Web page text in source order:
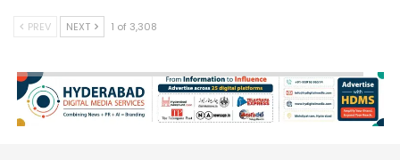
PREV NEXT 1 of 3,308